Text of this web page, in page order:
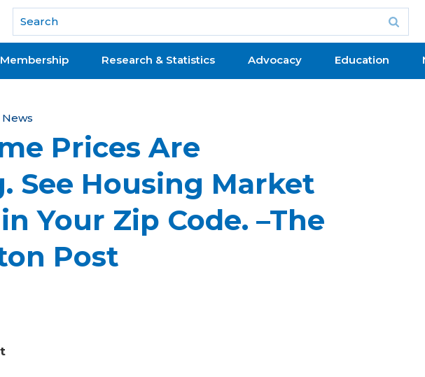
Membership Research & Statistics Advocacy Education
News
Prices Are
See Housing Market
Your Zip Code. –The
Post